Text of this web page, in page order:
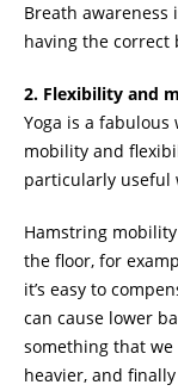
Breath awareness
having the
2. Flexibility and
Yoga is a
mobility and
particularly useful
Hamstring
the floor, for
it’s easy to
can cause lower
something that
heavier, and